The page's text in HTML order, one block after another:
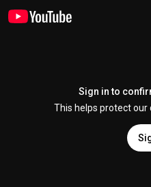
Sign in to
This helps protect our